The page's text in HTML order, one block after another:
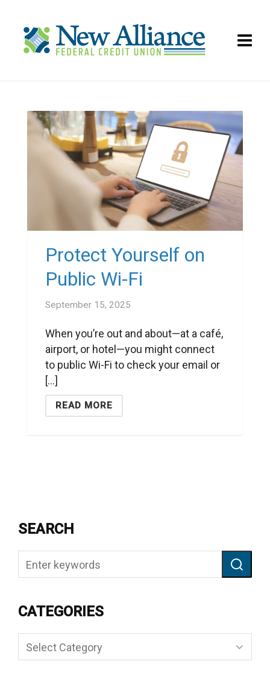
Protect Yourself on
Public Wi-Fi
September 15, 2025
When you’re out and about—at a café,
airport, or hotel—you might connect
to public Wi-Fi to check your email or
[...]
READ MORE
SEARCH
CATEGORIES
Categories